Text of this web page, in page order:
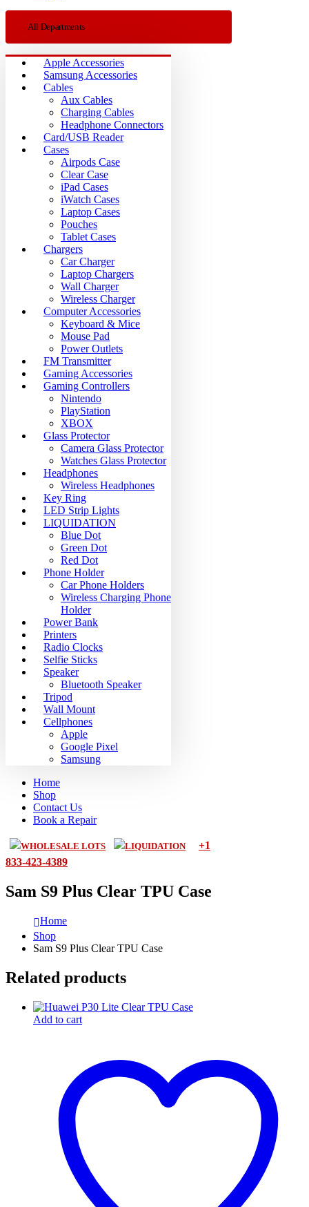
All Departments
Apple Accessories
Samsung Accessories
Cables
Aux Cables
Charging Cables
Headphone Connectors
Card/USB Reader
Cases
Airpods Case
Clear Case
iPad Cases
iWatch Cases
Laptop Cases
Pouches
Tablet Cases
Chargers
Car Charger
Laptop Chargers
Wall Charger
Wireless Charger
Computer Accessories
Keyboard & Mice
Mouse Pad
Power Outlets
FM Transmitter
Gaming Accessories
Gaming Controllers
Nintendo
PlayStation
XBOX
Glass Protector
Camera Glass Protector
Watches Glass Protector
Headphones
Wireless Headphones
Key Ring
LED Strip Lights
LIQUIDATION
Blue Dot
Green Dot
Red Dot
Phone Holder
Car Phone Holders
Wireless Charging Phone
Holder
Power Bank
Printers
Radio Clocks
Selfie Sticks
Speaker
Bluetooth Speaker
Tripod
Wall Mount
Cellphones
Apple
Google Pixel
Samsung
Home
Shop
Contact Us
Book a Repair
WHOLESALE LOTS LIQUIDATION
+1
833-423-4389
Sam S9 Plus Clear TPU Case
Home
Shop
Sam S9 Plus Clear TPU Case
Related products
Add to cart